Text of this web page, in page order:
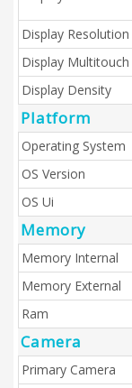
Display Resolution
Display Multitouch
Display Density
Platform
Operating System
OS Version
OS Ui
Memory
Memory Internal
Memory External
Ram
Camera
Primary Camera